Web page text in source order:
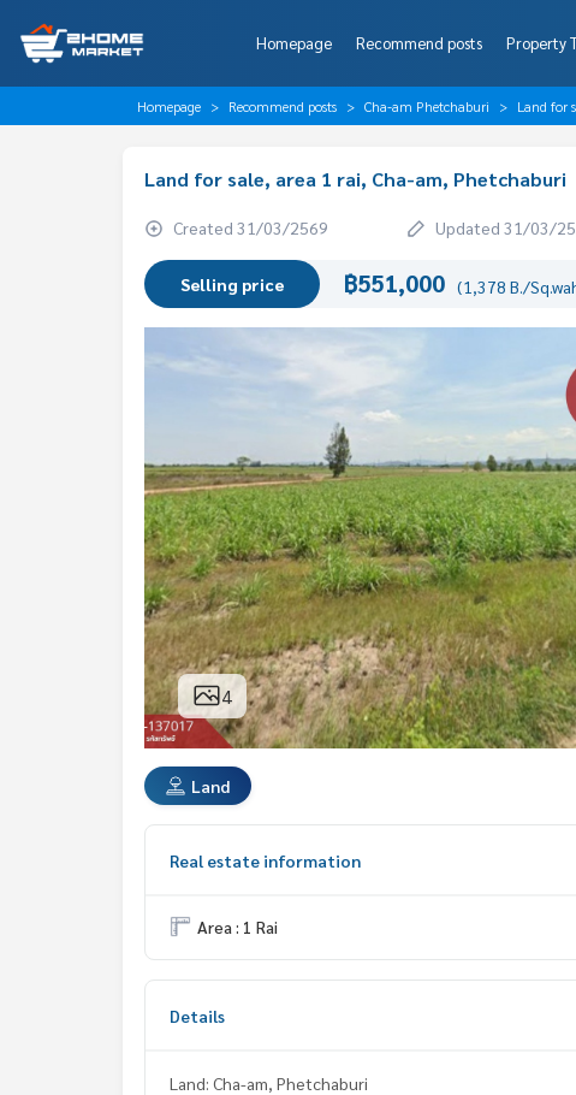
Homepage Recommend posts Property
Homepage Recommend posts Cha-am Phetchaburi Land for
Land for sale, area 1 rai, Cha-am, Phetchaburi
Created 31/03/2569 Updated 31/03/
Selling price ฿551,000 (1,378 B./
4
Land
Real estate information
Area : 1 Rai
Details
Land: Cha-am, Phetchaburi